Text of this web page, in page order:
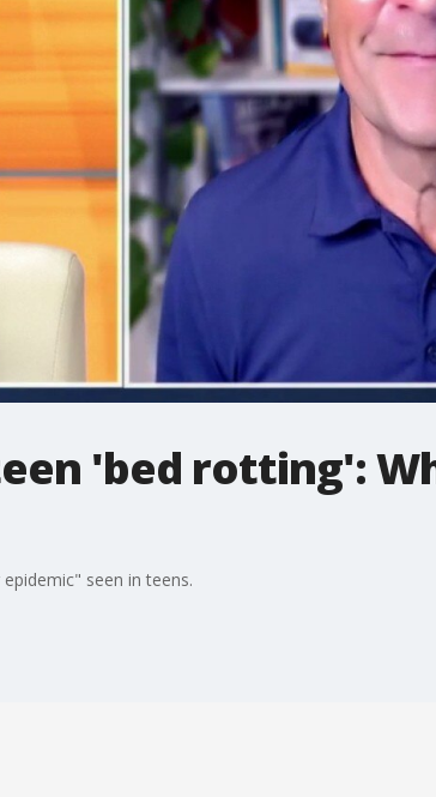
'bed rotting':
seen in teens.